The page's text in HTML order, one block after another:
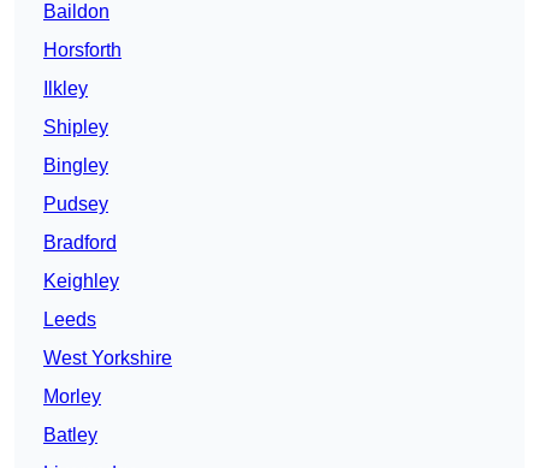
Baildon
Horsforth
Ilkley
Shipley
Bingley
Pudsey
Bradford
Keighley
Leeds
West Yorkshire
Morley
Batley